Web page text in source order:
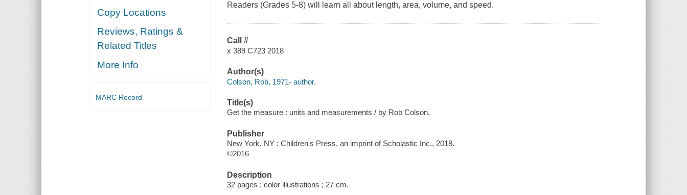
Copy Locations
Reviews, Ratings &
Related Titles
More Info
MARC Record
Readers (Grades 5-8) will learn all about length, area, volume, and speed.
Call #
x 389 C723 2018
Author(s)
Colson, Rob, 1971- author.
Title(s)
Get the measure : units and measurements / by Rob Colson.
Publisher
New York, NY : Children's Press, an imprint of Scholastic Inc., 2018.
©2016
Description
32 pages : color illustrations ; 27 cm.